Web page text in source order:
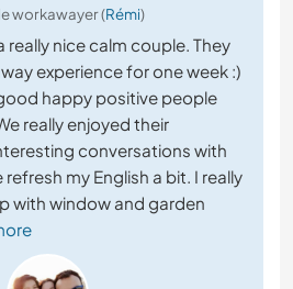
workawayer (Rémi)
really nice calm couple. They
experience for one week :)
happy positive people
really enjoyed their
conversations with
my English a bit. I really
with window and garden